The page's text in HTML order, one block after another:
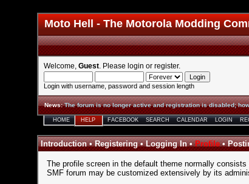
Moto Hell - The Motorola Modding
Welcome, Guest . Please login or register.
Login with username, password and session length
News:The forum is no longer active and registration is disabled;
HOME HELP FACEBOOK SEARCH CALENDAR LOGIN
Introduction•Registering•Logging In•Profile•
The profile screen in the default theme normally
SMF forum may be customized extensively by its